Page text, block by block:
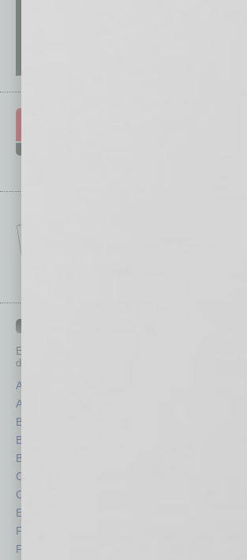
Each month, the editors of
depth stories covering various aspects of business.
Assets
Auto
Books
Briefs
By the Numbers
Cover Story
CRE
Economy
Feature
Feedback